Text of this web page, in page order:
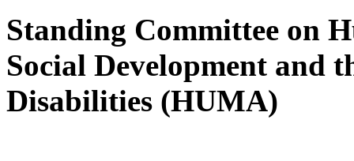
Standing Committee on
Social Development and
Disabilities (HUMA)